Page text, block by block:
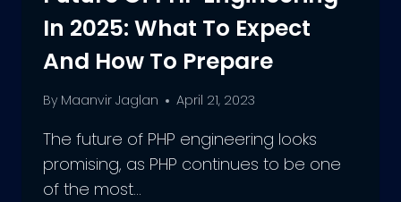
In 2025: What To Expect
And How To Prepare
By Maanvir Jaglan April 21, 2023
The future of PHP engineering looks
promising, as PHP continues to be one
of the most…